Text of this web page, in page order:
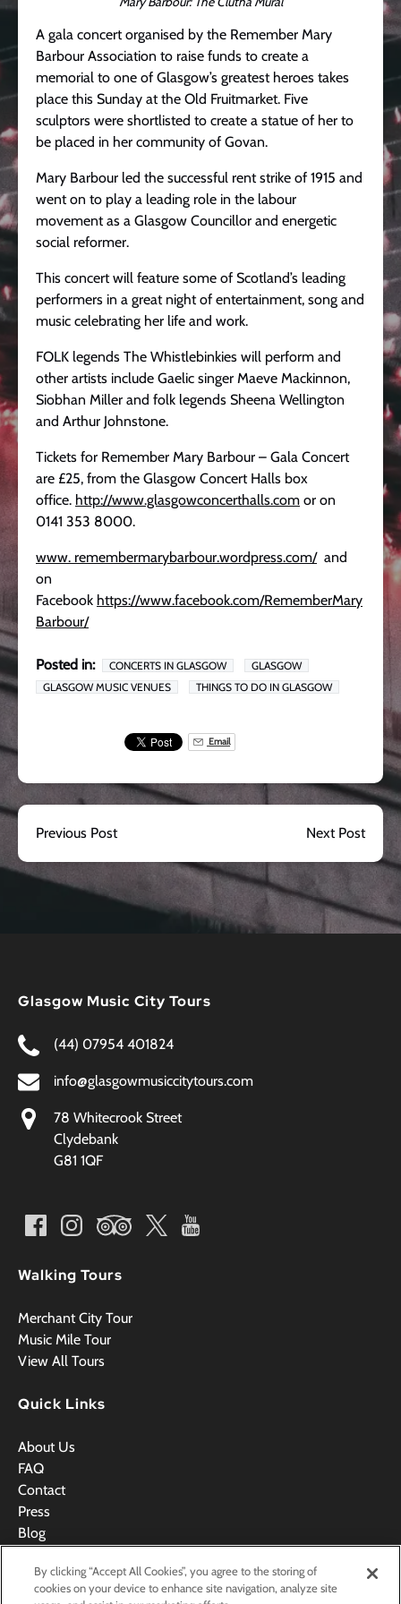
A gala concert organised by the Remember Mary
Barbour Association to raise funds to create a
memorial to one of Glasgow’s greatest heroes takes
place this Sunday at the Old Fruitmarket. Five
sculptors were shortlisted to create a statue of her to
be placed in her community of Govan.
Mary Barbour led the successful rent strike of 1915 and
went on to play a leading role in the labour
movement as a Glasgow Councillor and energetic
social reformer.
This concert will feature some of Scotland’s leading
performers in a great night of entertainment, song and
music celebrating her life and work.
FOLK legends The Whistlebinkies will perform and
other artists include Gaelic singer Maeve Mackinnon,
Siobhan Miller and folk legends Sheena Wellington
and Arthur Johnstone.
Tickets for Remember Mary Barbour – Gala Concert
are £25, from the Glasgow Concert Halls box
office. http://www.glasgowconcerthalls.com or on
0141 353 8000.
www. remembermarybarbour.wordpress.com/and
on
Facebook https://www.facebook.com/RememberMary
Barbour/
Posted in: CONCERTS IN GLASGOW
GLASGOW
GLASGOW MUSIC VENUES
THINGS TO DO IN GLASGOW
Email
Previous Post Next Post
Glasgow Music City Tours
(44) 07954 401824
info@glasgowmusiccitytours.com
78 Whitecrook Street
Clydebank
G81 1QF
Walking Tours
Merchant City Tour
Music Mile Tour
View All Tours
Quick Links
About Us
FAQ
Contact
Press
Blog
Terms & Conditions
By clicking “Accept All Cookies”, you agree to the storing of
cookies on your device to enhance site navigation, analyze site